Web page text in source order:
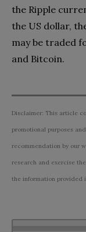
the Ripple
the US dollar,
may be traded
and Bitcoin.
Disclaimer: This article
promotional purposes
recommendation by our
research and exercise
the information provided